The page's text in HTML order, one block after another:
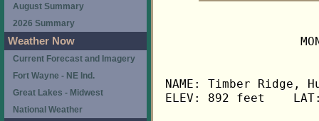
NAME: Timber
ELEV: 892 feet
August Summary
2026 Summary
Weather Now
Current Forecast and Imagery
Fort Wayne - NE Ind.
Great Lakes - Midwest
National Weather